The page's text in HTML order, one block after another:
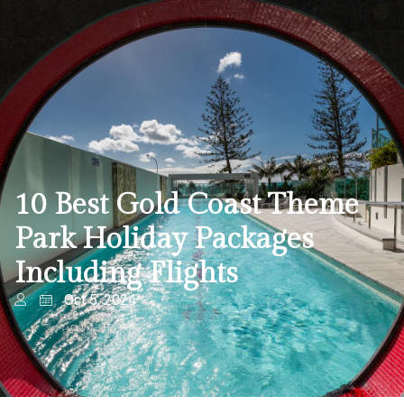
10 Best Gold Coast Theme
Park Holiday Packages
Including Flights
Oct 5, 2024